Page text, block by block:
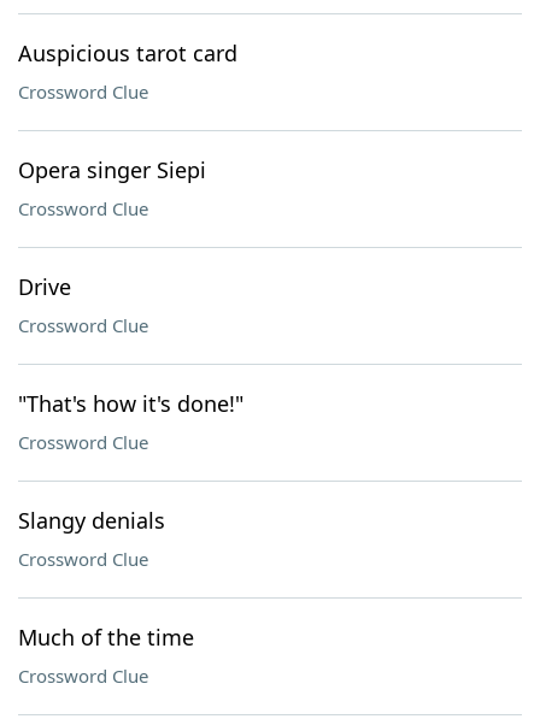
Auspicious tarot card
Crossword Clue
Opera singer Siepi
Crossword Clue
Drive
Crossword Clue
"That's how it's done!"
Crossword Clue
Slangy denials
Crossword Clue
Much of the time
Crossword Clue